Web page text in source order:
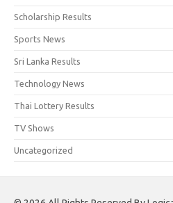
Scholarship Results
Sports News
Sri Lanka Results
Technology News
Thai Lottery Results
TV Shows
Uncategorized